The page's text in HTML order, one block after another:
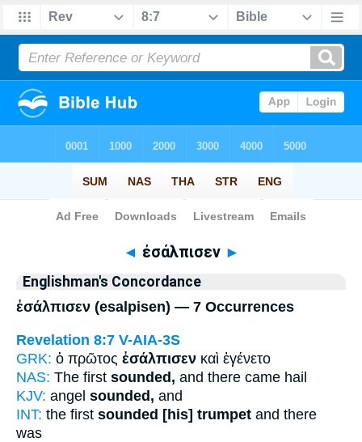
Bible>Strong's > Greek
◄ ἐσάλπισεν ►
Englishman's Concordance
ἐσάλπισεν (esalpisen) — 7 Occurrences
Revelation 8:7 V-AIA-3S
GRK: ὁ πρῶτος ἐσάλπισεν καὶ ἐγένετο
NAS: The first sounded, and there came hail
KJV: angel sounded, and
INT: the first sounded [his] trumpet and there
was